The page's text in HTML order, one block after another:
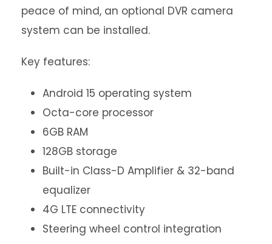
peace of mind, an optional DVR camera
system can be installed.
Key features:
Android 15 operating system
Octa-core processor
6GB RAM
128GB storage
Built-in Class-D Amplifier & 32-band
equalizer
4G LTE connectivity
Steering wheel control integration